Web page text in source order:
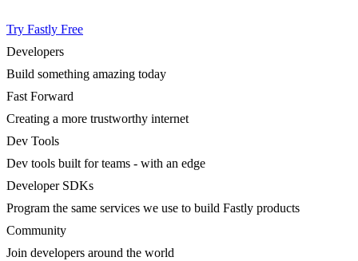
Try Fastly Free
Developers
Build something amazing today
Fast Forward
Creating a more trustworthy internet
Dev Tools
Dev tools built for teams - with an edge
Developer SDKs
Program the same services we use to build Fastly products
Community
Join developers around the world